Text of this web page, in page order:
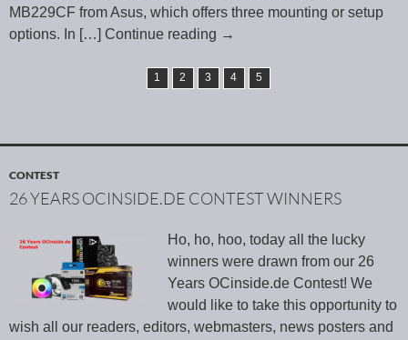
MB229CF from Asus, which offers three mounting or setup
options. In […] Continue reading →
1 2 3 4 5
CONTEST
26 YEARS OCINSIDE.DE CONTEST WINNERS
Ho, ho, hoo, today all the lucky
winners were drawn from our 26
Years OCinside.de Contest! We
would like to take this opportunity to
wish all our readers, editors, webmasters, news posters and